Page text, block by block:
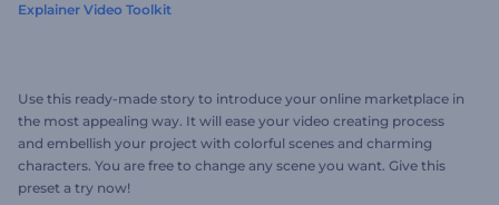
Explainer Video Toolkit
Use this ready-made story to introduce your online marketplace in
the most appealing way. It will ease your video creating process
and embellish your project with colorful scenes and charming
characters. You are free to change any scene you want. Give this
preset a try now!